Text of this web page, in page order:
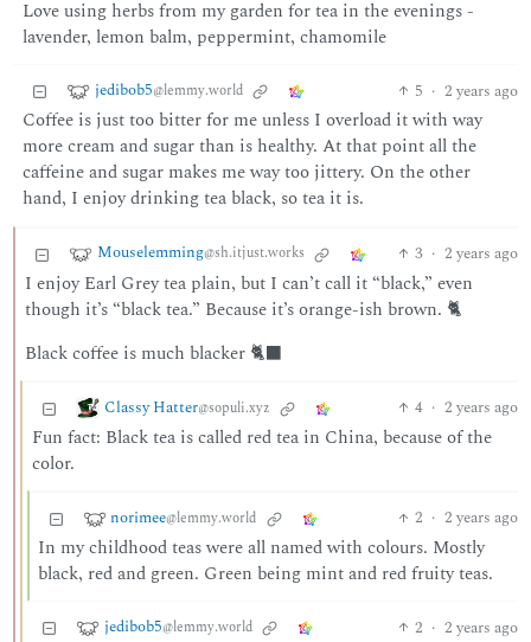
Love using herbs from my garden for tea in the evenings -
lavender, lemon balm, peppermint, chamomile
jedibob5@lemmy.world 5 · 2 years ago
Coffee is just too bitter for me unless I overload it with way
more cream and sugar than is healthy. At that point all the
caffeine and sugar makes me way too jittery. On the other
hand, I enjoy drinking tea black, so tea it is.
Mouselemming@sh.itjust.works 3 · 2 years ago
I enjoy Earl Grey tea plain, but I can’t call it “black,” even
though it’s “black tea.” Because it’s orange-ish brown. 🐈
Black coffee is much blacker 🐈‍⬛
Classy Hatter@sopuli.xyz 4 · 2 years ago
Fun fact: Black tea is called red tea in China, because of the
color.
norimee@lemmy.world 2 · 2 years ago
In my childhood teas were all named with colours. Mostly
black, red and green. Green being mint and red fruity teas.
jedibob5@lemmy.world 2 · 2 years ago